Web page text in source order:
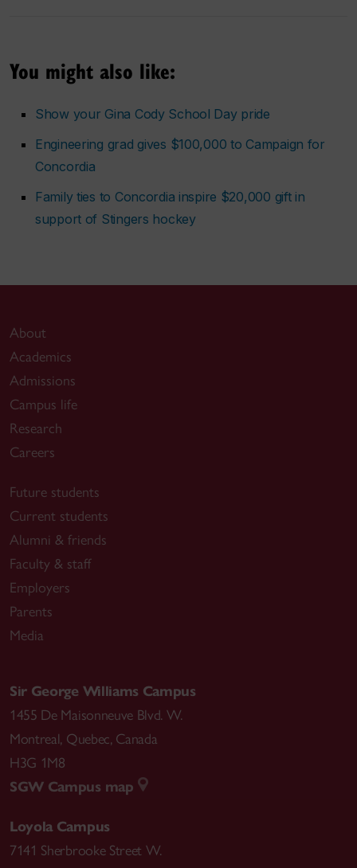
You might also like:
Show your Gina Cody School Day pride
Engineering grad gives $100,000 to Campaign for
Concordia
Family ties to Concordia inspire $20,000 gift in
support of Stingers hockey
About
Academics
Admissions
Campus life
Research
Careers
Future students
Current students
Alumni & friends
Faculty & staff
Employers
Parents
Media
Sir George Williams Campus
1455 De Maisonneuve Blvd. W.
Montreal, Quebec, Canada
H3G 1M8
SGW Campus map
Loyola Campus
7141 Sherbrooke Street W.